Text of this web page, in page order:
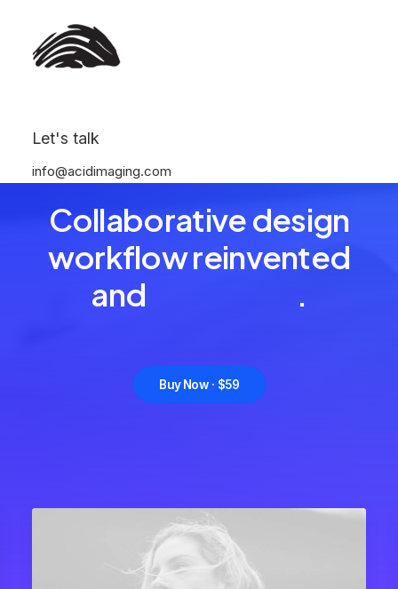
Let's talk
info@acidimaging.com
READY TO GET MORE CREATIVE
Collaborative design
workflow reinvented
and
.
Buy Now · $59